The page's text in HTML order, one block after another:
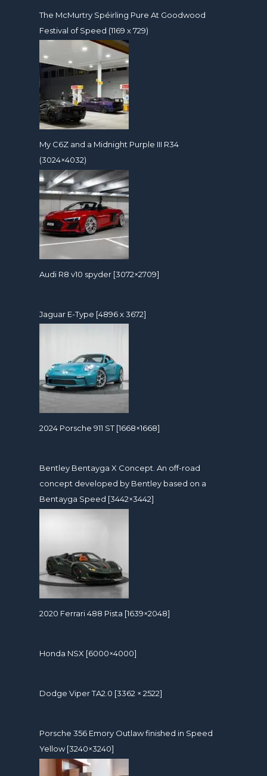
The McMurtry Spéirling Pure At Goodwood
Festival of Speed (1169 x 729)
My C6Z and a Midnight Purple III R34
(3024×4032)
Audi R8 v10 spyder [3072×2709]
Jaguar E-Type [4896 x 3672]
2024 Porsche 911 ST [1668×1668]
Bentley Bentayga X Concept. An off-road
concept developed by Bentley based on a
Bentayga Speed [3442×3442]
2020 Ferrari 488 Pista [1639×2048]
Honda NSX [6000×4000]
Dodge Viper TA2.0 [3362 × 2522]
Porsche 356 Emory Outlaw finished in Speed
Yellow [3240×3240]